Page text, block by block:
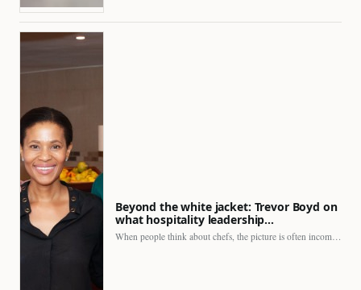
Beyond the white jacket: Trevor Boyd on
what hospitality leadership…